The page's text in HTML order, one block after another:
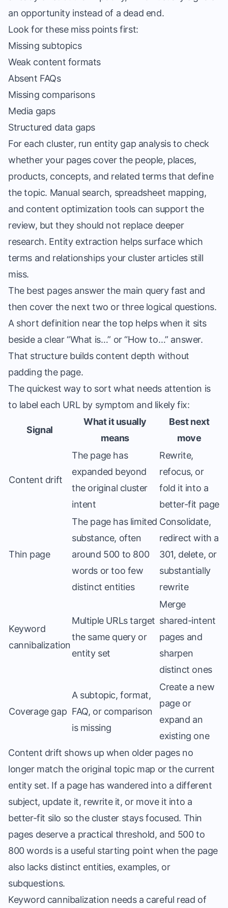
an opportunity instead of a dead end.
Look for these miss points first:
Missing subtopics
Weak content formats
Absent FAQs
Missing comparisons
Media gaps
Structured data gaps
For each cluster, run entity gap analysis to check
whether your pages cover the people, places,
products, concepts, and related terms that define
the topic. Manual search, spreadsheet mapping,
and content optimization tools can support the
review, but they should not replace deeper
research. Entity extraction helps surface which
terms and relationships your cluster articles still
miss.
The best pages answer the main query fast and
then cover the next two or three logical questions.
A short definition near the top helps when it sits
beside a clear “What is…” or “How to…” answer.
That structure builds content depth without
padding the page.
The quickest way to sort what needs attention is
to label each URL by symptom and likely fix:
Signal
What it usually
means
Best next
move
Content drift
The page has
expanded beyond
the original cluster
intent
Rewrite,
refocus, or
fold it into a
better-fit page
Thin page
The page has limited
substance, often
around 500 to 800
words or too few
distinct entities
Consolidate,
redirect with a
301, delete, or
substantially
rewrite
Keyword
cannibalization
Multiple URLs target
the same query or
entity set
Merge
shared-intent
pages and
sharpen
distinct ones
Coverage gap
A subtopic, format,
FAQ, or comparison
is missing
Create a new
page or
expand an
existing one
Content drift shows up when older pages no
longer match the original topic map or the current
entity set. If a page has wandered into a different
subject, update it, rewrite it, or move it into a
better-fit silo so the cluster stays focused. Thin
pages deserve a practical threshold, and 500 to
800 words is a useful starting point when the page
also lacks distinct entities, examples, or
subquestions.
Keyword cannibalization needs a careful read of